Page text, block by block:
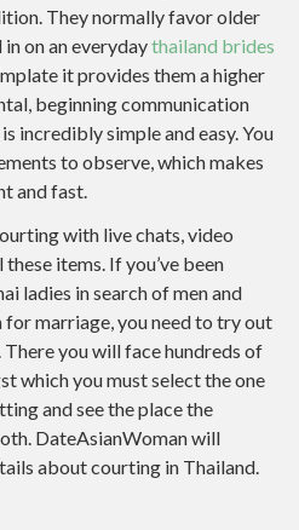
They normally favor older
on an everydaythailand brides
it provides them a higher
beginning communication
incredibly simple and easy. You
to observe, which makes
and fast.
with live chats, video
items. If you’ve been
ladies in search of men and
marriage, you need to try out
you will face hundreds of
which you must select the one
and see the place the
DateAsianWoman will
about courting in Thailand.